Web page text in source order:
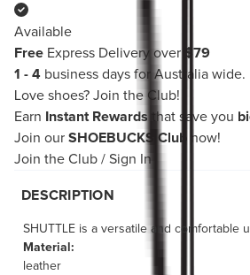
Available
Free Express Delivery over $79
1 - 4 business days for Australia wide.
Love shoes? Join the Club!
Earn
Instant Rewards that save you
Join our SHOEBUCKS Club
now!
Join the Club / Sign In
DESCRIPTION
SHUTTLE is a versatile and
Material:
leather